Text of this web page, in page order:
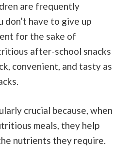
are frequently
don’t have to give up
for the sake of
after-school snacks
convenient, and tasty as
crucial because, when
meals, they help
nutrients they require.